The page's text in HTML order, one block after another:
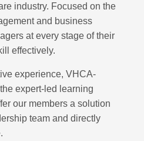
industry. Focused on the
and business
at every stage of their
effectively.
experience, VHCA-
expert-led learning
our members a solution
team and directly